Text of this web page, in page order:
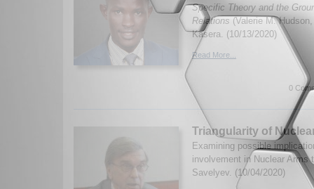
Specific Theory and the
Relations(Valerie M.
Kasera. (10/13/2020)
Read More...
0
Triangularity of
Examining possible
involvement in Nuclear Arms
Savelyev. (10/04/2020)